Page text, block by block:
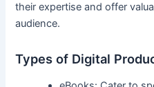
their expertise and offer
audience.
Types of ‍Digital